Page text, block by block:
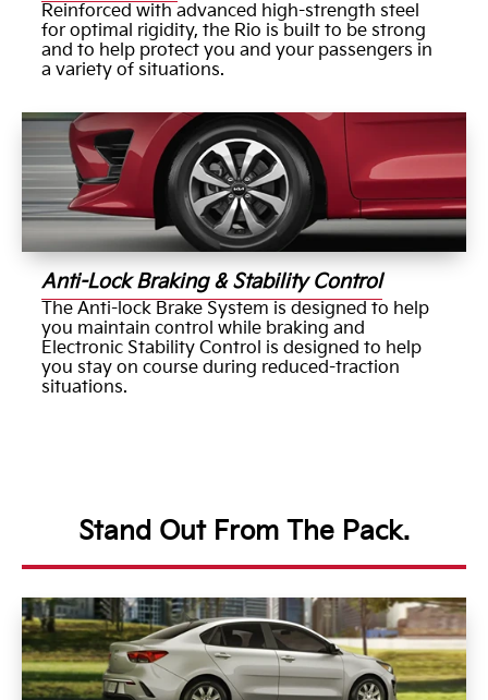
Reinforced with advanced high-strength steel
for optimal rigidity, the Rio is built to be strong
and to help protect you and your passengers in
a variety of situations.
Anti-Lock Braking & Stability Control
The Anti-lock Brake System is designed to help
you maintain control while braking and
Electronic Stability Control is designed to help
you stay on course during reduced-traction
situations.
Stand Out From The Pack.